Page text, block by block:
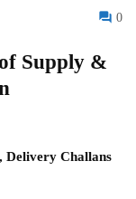
0
Supply &
Delivery Challans